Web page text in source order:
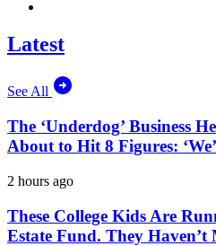
Latest
See All
The ‘Underdog’ Business
About to Hit 8 Figures:
2 hours ago
These College Kids Are
Estate Fund. They